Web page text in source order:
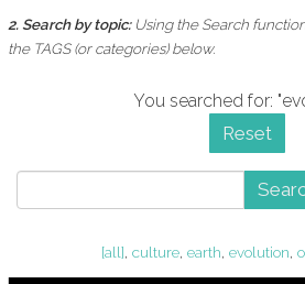
2. Search by topic: Using theSearch
the TAGS (or categories) below.
You searched for:
Reset
[all], culture, earth, evolution,